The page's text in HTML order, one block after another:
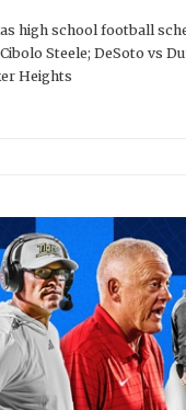
high school football
Steele; DeSoto vs
Heights